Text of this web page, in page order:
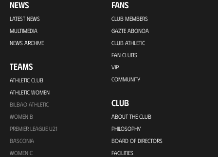
NEWS
LATEST NEWS
MULTIMEDIA
NEWS ARCHIVE
TEAMS
ATHLETIC CLUB
ATHLETIC WOMEN
BILBAO ATHLETIC
WOMEN B
PREMIER LEAGUE U21
BASCONIA
WOMEN C
FANS
CLUB MEMBERS
GAZTE ABONOA
CLUB ATHLETIC
FAN CLUBS
VIP
COMMUNITY
CLUB
ABOUT THE CLUB
PHILOSOPHY
BOARD OF DIRECTORS
FACILITIES